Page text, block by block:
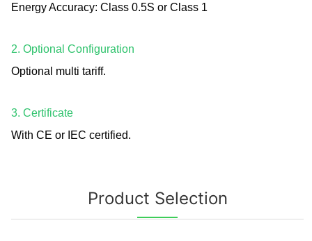
Energy Accuracy: Class 0.5S or Class 1
2. Optional Configuration
Optional multi tariff.
3. Certificate
With CE or IEC certified.
Product Selection